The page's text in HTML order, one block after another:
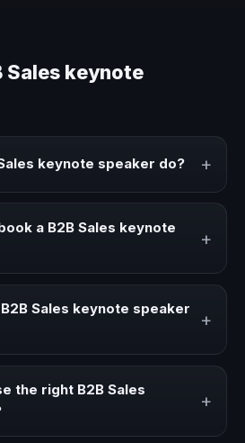
Sales keynote
keynote speaker do? +
events, conventions, and
a B2B Sales keynote
+
on stage, or stronger
Sales keynote speaker
+
We help you shape a
the context of your event.
the right B2B Sales
+